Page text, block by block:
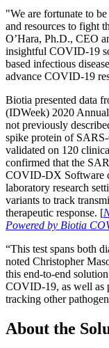
"We are fortunate to
and resources to fight
O’Hara, Ph.D., CEO
insightful COVID-19
based infectious
advance COVID-19
Biotia presented data
(IDWeek) 2020
not previously
spike protein of
validated on 120
confirmed that the
COVID-DX Software
laboratory research
variants to track
therapeutic response. [
Powered by Biotia
“This test spans both
noted Christopher
this end-to-end
COVID-19, as well as
tracking other
About the